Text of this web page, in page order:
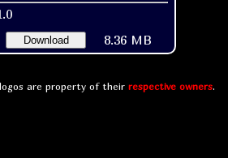
Download 8.36 MB
are property of their respective owners.